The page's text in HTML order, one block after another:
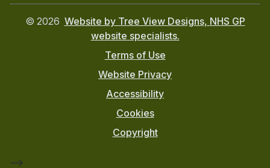
© 2026 Website by Tree View Designs, NHS GP
website specialists.
Terms of Use
Website Privacy
Accessibility
Cookies
Copyright
-->